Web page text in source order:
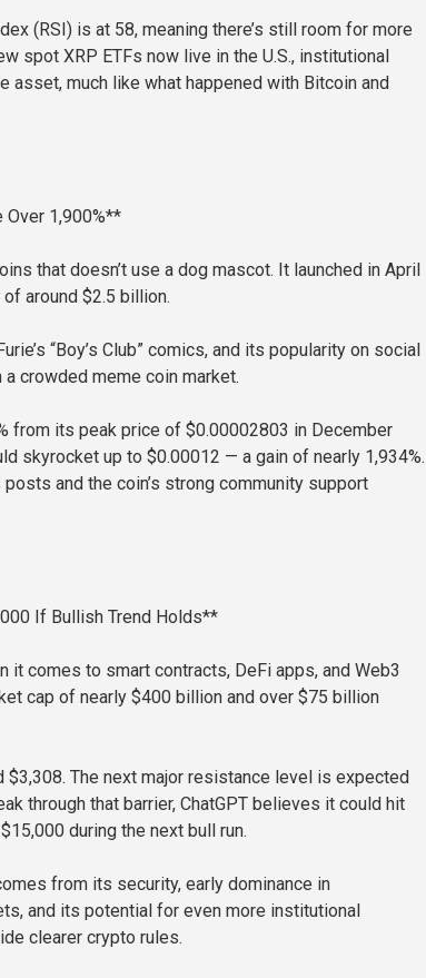
(RSI) is at 58, meaning there’s still room for more
spot XRP ETFs now live in the U.S., institutional
asset, much like what happened with Bitcoin and
Over 1,900%**
that doesn’t use a dog mascot. It launched in April
around $2.5 billion.
“Boy’s Club” comics, and its popularity on social
crowded meme coin market.
from its peak price of $0.00002803 in December
skyrocket up to $0.00012 — a gain of nearly 1,934%.
posts and the coin’s strong community support
If Bullish Trend Holds**
it comes to smart contracts, DeFi apps, and Web3
cap of nearly $400 billion and over $75 billion
$3,308. The next major resistance level is expected
through that barrier, ChatGPT believes it could hit
during the next bull run.
from its security, early dominance in
and its potential for even more institutional
clearer crypto rules.